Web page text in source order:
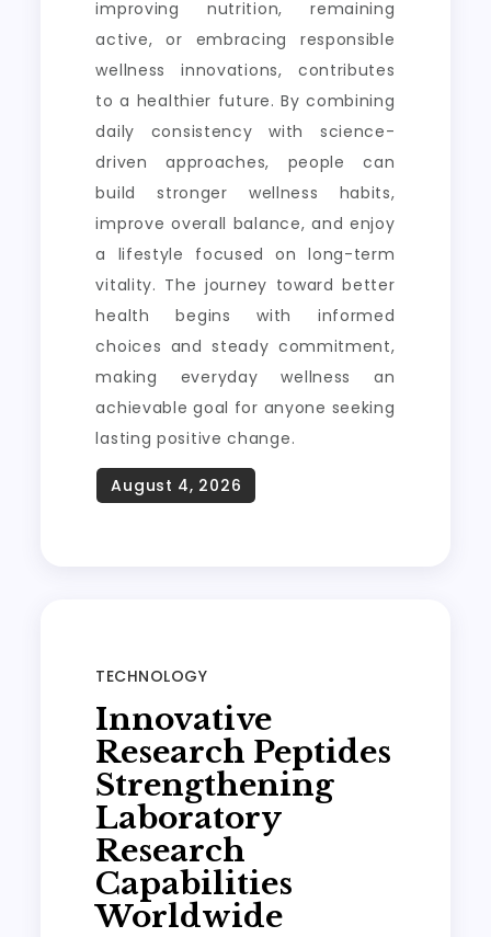
improving nutrition, remaining
active, or embracing responsible
wellness innovations, contributes
to a healthier future. By combining
daily consistency with science-
driven approaches, people can
build stronger wellness habits,
improve overall balance, and enjoy
a lifestyle focused on long-term
vitality. The journey toward better
health begins with informed
choices and steady commitment,
making everyday wellness an
achievable goal for anyone seeking
lasting positive change.
TECHNOLOGY
Innovative
Research Peptides
Strengthening
Laboratory
Research
Capabilities
Worldwide